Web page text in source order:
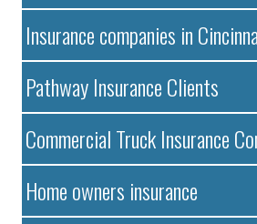
Insurance companies in
Pathway Insurance Clients
Commercial Truck Insurance
Home owners insurance